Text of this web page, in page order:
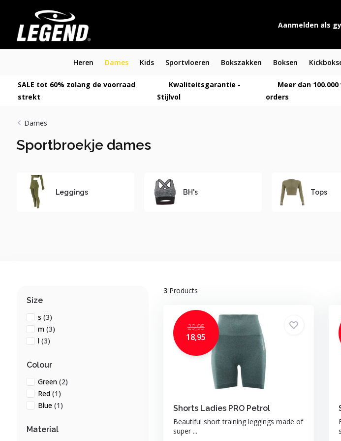
Aanmelden als
Heren Dames Kids Sportvloeren Bokszakken Boksen
SALE tot 60% zolang de voorraad
strekt
Kwaliteitsgarantie -
Stijlvol
Meer dan
orders
Dames
Sportbroekje dames
Leggings BH's Tops
Size
s (3)
m (3)
l (3)
Colour
Green (2)
Red (1)
Blue (1)
Material
3Products
29,95
18,95
Shorts Ladies PRO Petrol
Beautiful short training leggings made of
super ...